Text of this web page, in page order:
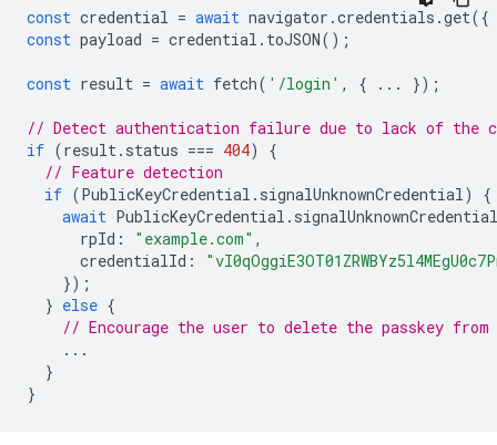
const credential = await navigator .credentials .get({
const payload = credential . toJSON();
const result = await fetch( '/login' , { ... });
// Detect authentication failure due to lack of the
if (result. status === 404)
{
// Feature detection
if (PublicKeyCredential . signalUnknownCredential)
{
await PublicKeyCredential . signalUnknownCredential
rpId : "example.com" ,
credentialId :
});
} else {
// Encourage the user to delete the passkey from
...
}
}